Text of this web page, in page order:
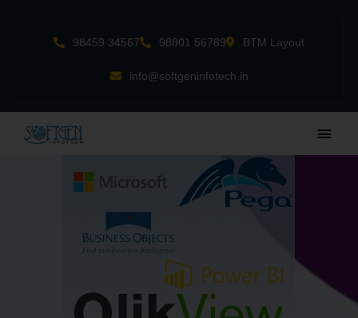
98459 34567 98801 56789 BTM Layout
info@softgeninfotech.in
Main